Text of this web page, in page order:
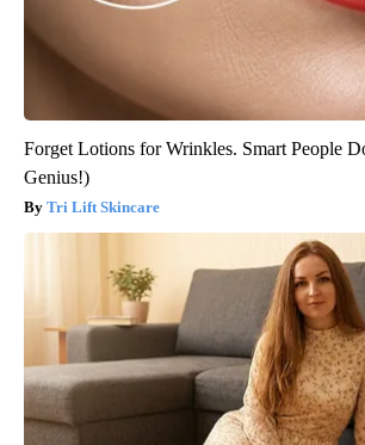
Forget Lotions for Wrinkles. Smart People
Genius!)
Tri Lift Skincare